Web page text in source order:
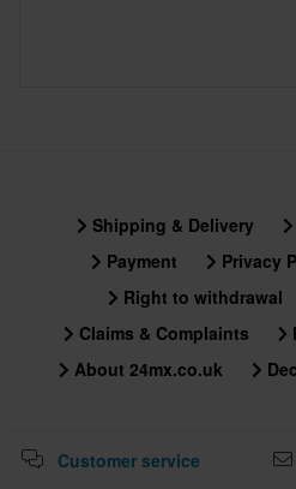
Shipping & Delivery
Payment
Privacy
Right to withdrawal
Claims & Complaints
About 24mx.co.uk
Customer service